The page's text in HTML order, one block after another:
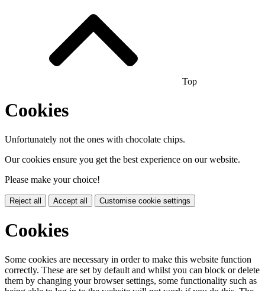
Top
Cookies
Unfortunately not the ones with chocolate chips.
Our cookies ensure you get the best experience on our website.
Please make your choice!
Reject all Accept all Customise cookie settings
Cookies
Some cookies are necessary in order to make this website function
correctly. These are set by default and whilst you can block or delete
them by changing your browser settings, some functionality such as